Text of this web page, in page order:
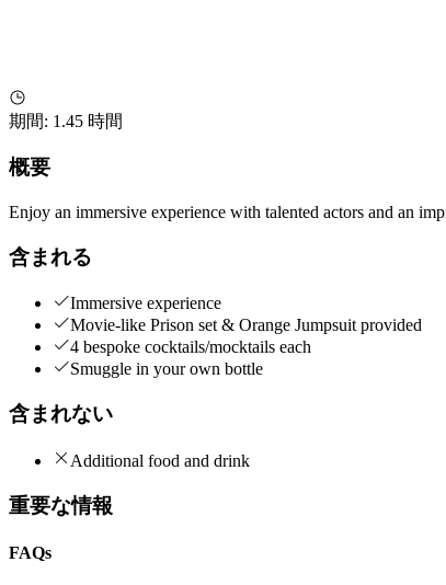
期間: 1.45 時間
概要
Enjoy an immersive experience with talented actors and an
含まれる
Immersive experience
Movie-like Prison set & Orange Jumpsuit provided
4 bespoke cocktails/mocktails each
Smuggle in your own bottle
含まれない
Additional food and drink
重要な情報
FAQs